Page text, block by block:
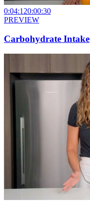
0:04:120:00:30
PREVIEW
Carbohydrate Intake